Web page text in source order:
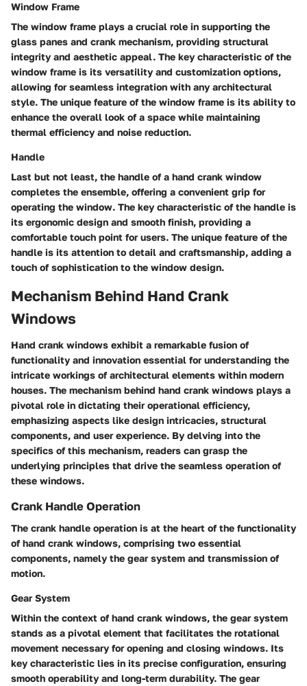
Window Frame
The window frame plays a crucial role in supporting the
glass panes and crank mechanism, providing structural
integrity and aesthetic appeal. The key characteristic of the
window frame is its versatility and customization options,
allowing for seamless integration with any architectural
style. The unique feature of the window frame is its ability to
enhance the overall look of a space while maintaining
thermal efficiency and noise reduction.
Handle
Last but not least, the handle of a hand crank window
completes the ensemble, offering a convenient grip for
operating the window. The key characteristic of the handle is
its ergonomic design and smooth finish, providing a
comfortable touch point for users. The unique feature of the
handle is its attention to detail and craftsmanship, adding a
touch of sophistication to the window design.
Mechanism Behind Hand Crank
Windows
Hand crank windows exhibit a remarkable fusion of
functionality and innovation essential for understanding the
intricate workings of architectural elements within modern
houses. The mechanism behind hand crank windows plays a
pivotal role in dictating their operational efficiency,
emphasizing aspects like design intricacies, structural
components, and user experience. By delving into the
specifics of this mechanism, readers can grasp the
underlying principles that drive the seamless operation of
these windows.
Crank Handle Operation
The crank handle operation is at the heart of the functionality
of hand crank windows, comprising two essential
components, namely the gear system and transmission of
motion.
Gear System
Within the context of hand crank windows, the gear system
stands as a pivotal element that facilitates the rotational
movement necessary for opening and closing windows. Its
key characteristic lies in its precise configuration, ensuring
smooth operability and long-term durability. The gear